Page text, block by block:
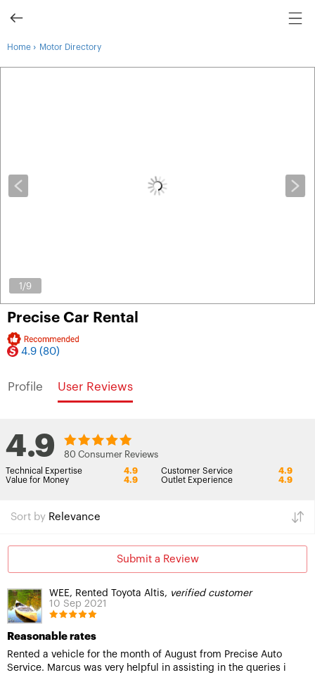
Home › Motor Directory
1 /9
Precise Car Rental
4.9 (80)
Profile User Reviews
4.9 80 Consumer Reviews
Technical Expertise 4.9 Customer Service
4.9
Value for Money
4.9 Outlet Experience 4.9
Sort by Relevance
Submit a Review
WEE, Rented Toyota Altis, verified customer
10 Sep 2021
Reasonable rates
Rented a vehicle for the month of August from Precise Auto
Service. Marcus was very helpful in assisting in the queries i